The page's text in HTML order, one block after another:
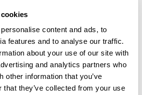
content and ads, to
features and to analyse our traffic.
about your use of our site with
and analytics partners who
other information that you’ve
that they’ve collected from your use
Us For Availability